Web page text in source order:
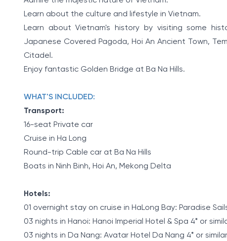
Learn about the culture and lifestyle in Vietnam.
Learn about Vietnam's history by visiting some
Japanese Covered Pagoda, Hoi An Ancient Town,
Citadel.
Enjoy fantastic Golden Bridge at Ba Na Hills.
WHAT'S INCLUDED:
Transport:
16-seat Private car
Cruise in Ha Long
Round-trip Cable car at Ba Na Hills
Boats in Ninh Binh, Hoi An, Mekong Delta
Hotels:
01 overnight stay on cruise in HaLong Bay: Paradise
03 nights in Hanoi: Hanoi Imperial Hotel & Spa 4* or
03 nights in Da Nang: Avatar Hotel Da Nang 4* or similar